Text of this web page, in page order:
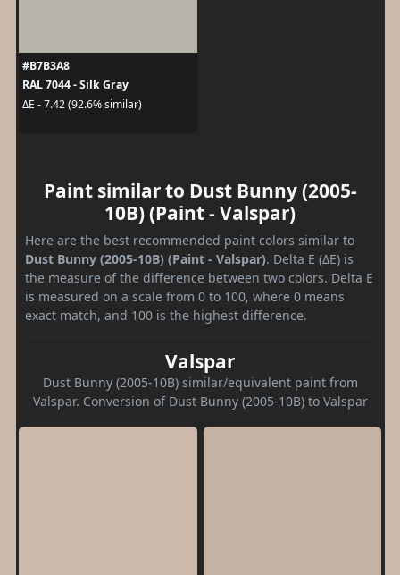
#B7B3A8
RAL 7044 - Silk Gray
ΔE - 7.42 (92.6% similar)
Paint similar to Dust Bunny (2005-
10B) (Paint - Valspar)
Here are the best recommended paint colors similar to
Dust Bunny (2005-10B) (Paint - Valspar). Delta E (ΔE) is
the measure of the difference between two colors. Delta E
is measured on a scale from 0 to 100, where 0 means
exact match, and 100 is the highest difference.
Valspar
Dust Bunny (2005-10B) similar/equivalent paint from
Valspar. Conversion of Dust Bunny (2005-10B) to Valspar